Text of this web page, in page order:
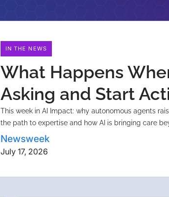
IN THE NEWS
What Happens
Asking and Start
This week in AI Impact: why autonomous agents
the path to expertise and how AI is bringing care
Newsweek
July 17, 2026